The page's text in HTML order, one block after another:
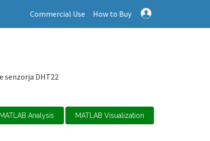
Commercial Use How to Buy
senzorja DHT22
MATLAB Analysis MATLAB Visualization